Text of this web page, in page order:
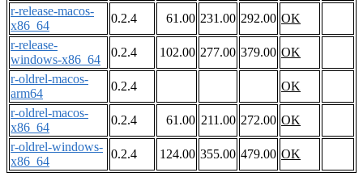
r-release-macos-
x86_64
0.2.4 61.00 231.00 292.00 OK
r-release-
windows-x86_64
0.2.4 102.00 277.00 379.00 OK
r-oldrel-macos-
arm64
0.2.4
OK
r-oldrel-macos-
x86_64
0.2.4 61.00 211.00 272.00 OK
r-oldrel-windows-
x86_64
0.2.4 124.00 355.00 479.00 OK